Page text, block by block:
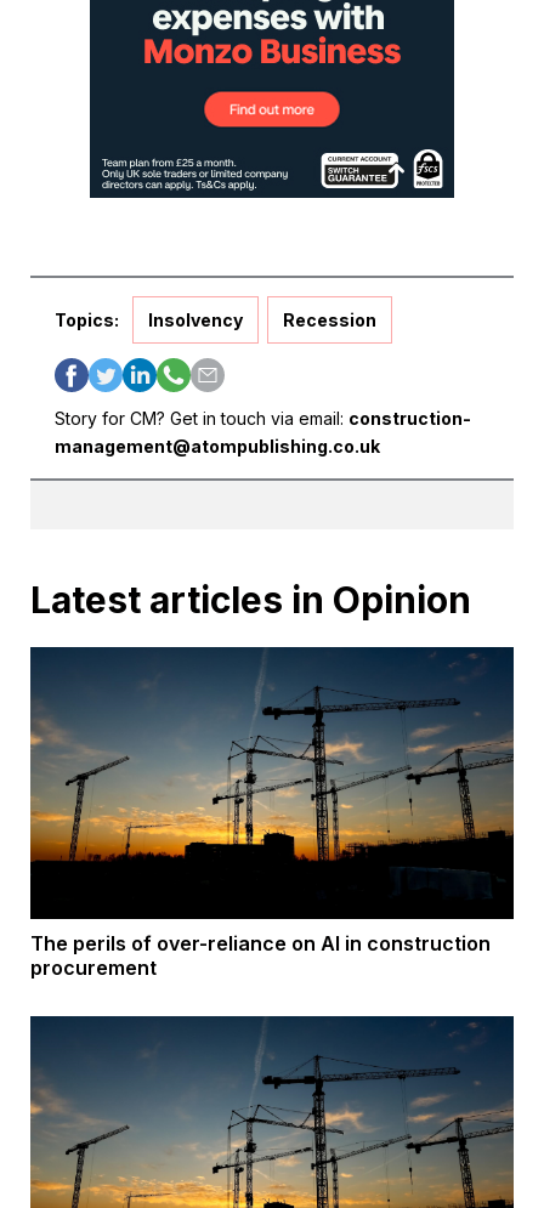
Topics: Insolvency Recession
Story for CM? Get in touch via email: construction-
management@atompublishing.co.uk
Latest articles in Opinion
The perils of over-reliance on AI in construction
procurement